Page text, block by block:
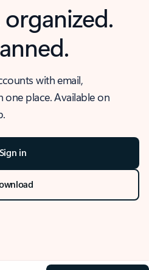
with email,
one place. Available on
Sign in